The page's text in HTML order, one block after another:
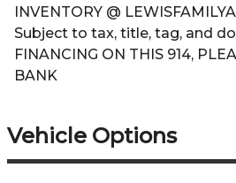
INVENTORY @
Subject to tax, title, tag, and
FINANCING ON THIS 914,
BANK
Vehicle Options